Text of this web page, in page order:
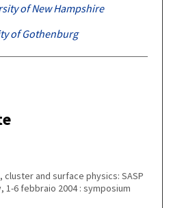
of New Hampshire
of Gothenburg
and surface physics: SASP
1-6 febbraio 2004 : symposium